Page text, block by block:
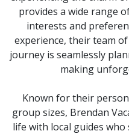
provides a wide range
interests and
experience, their team
journey is seamlessly
making
Known for their
group sizes, Brendan
life with local guides